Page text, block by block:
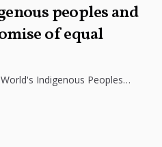
peoples and
of equal
Indigenous Peoples